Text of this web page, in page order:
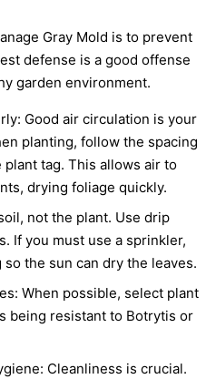
Gray Mold is to prevent
defense is a good offense
garden environment.
Good air circulation is your
planting, follow the spacing
tag. This allows air to
drying foliage quickly.
not the plant. Use drip
If you must use a sprinkler,
the sun can dry the leaves.
When possible, select plant
being resistant to Botrytis or
Cleanliness is crucial.